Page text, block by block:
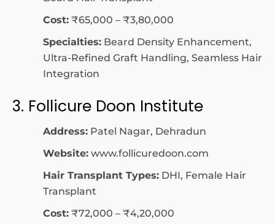
Cost: ₹65,000 – ₹3,80,000
Specialties: Beard Density Enhancement,
Ultra-Refined Graft Handling, Seamless Hair
Integration
3. Follicure Doon Institute
Address: Patel Nagar, Dehradun
Website: www.follicuredoon.com
Hair Transplant Types: DHI, Female Hair
Transplant
Cost: ₹72,000 – ₹4,20,000